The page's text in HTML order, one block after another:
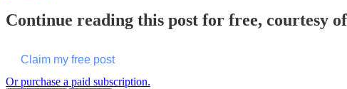
Continue reading this post for free, courtesy
Claim my free post
Or purchase a paid subscription.